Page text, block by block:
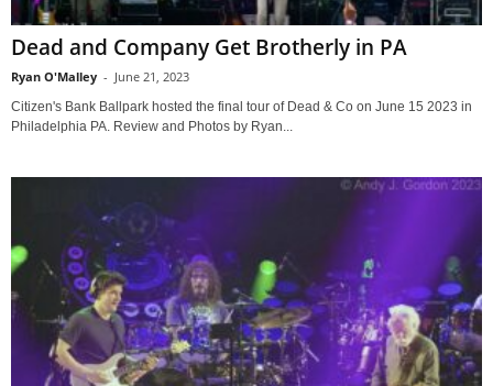
Dead and Company Get Brotherly in PA
Ryan O'Malley - June 21, 2023
Citizen's Bank Ballpark hosted the final tour of Dead & Co on June 15 2023 in
Philadelphia PA. Review and Photos by Ryan...